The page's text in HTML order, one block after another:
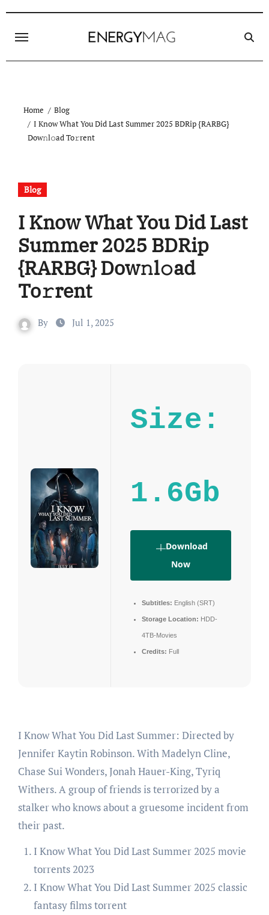
content
Home
Blog
I Know What You Did Last Summer 2025 BDRip {RARBG}
Dow𝚗l𝚘ad To𝚛rent
Blog
I Know What You Did Last
Summer 2025 BDRip
{RARBG} Dow𝚗l𝚘ad
To𝚛rent
By Jul 1, 2025
Size:
1.6Gb
Download
Now
Subtitles: English (SRT)
Storage Location: HDD-
4TB-Movies
Credits: Full
I Know What You Did Last Summer: Directed by
Jennifer Kaytin Robinson. With Madelyn Cline,
Chase Sui Wonders, Jonah Hauer-King, Tyriq
Withers. A group of friends is terrorized by a
stalker who knows about a gruesome incident from
their past.
I Know What You Did Last Summer 2025 movie
torrents 2023
I Know What You Did Last Summer 2025 classic
fantasy films torrent